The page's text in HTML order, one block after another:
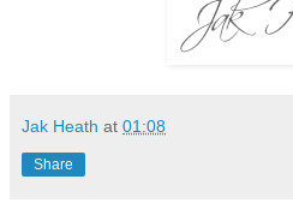
Jak Heath at 01:08
Share